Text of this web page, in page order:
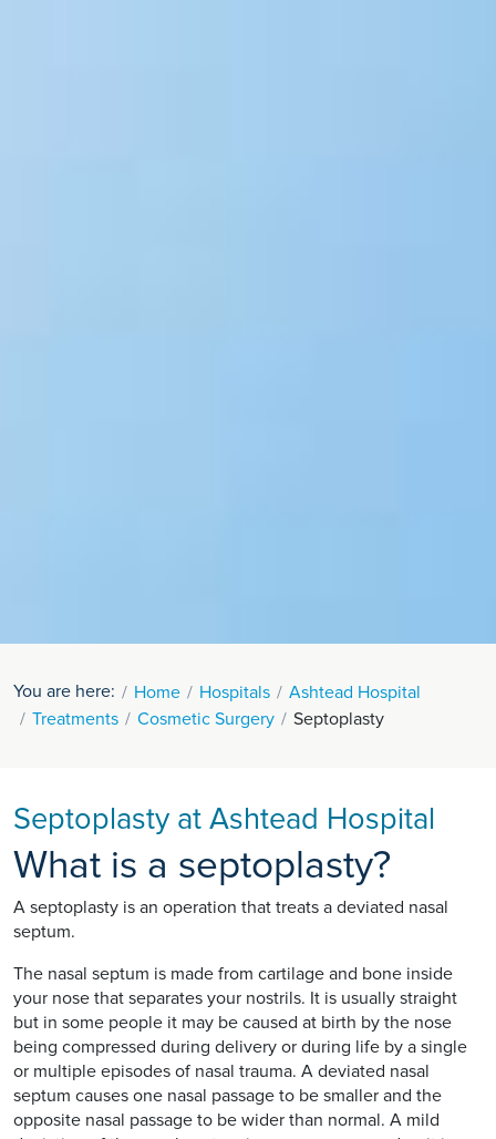
You are here: Home Hospitals
Ashtead Hospital
Treatments
Cosmetic Surgery Septoplasty
Septoplasty at Ashtead Hospital
What is a septoplasty?
A septoplasty is an operation that treats a deviated nasal
septum.
The nasal septum is made from cartilage and bone inside
your nose that separates your nostrils. It is usually straight
but in some people it may be caused at birth by the nose
being compressed during delivery or during life by a single
or multiple episodes of nasal trauma. A deviated nasal
septum causes one nasal passage to be smaller and the
opposite nasal passage to be wider than normal. A mild